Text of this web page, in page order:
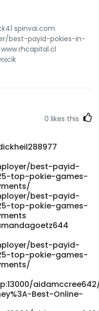
spinvai.com
best-payid-pokies-in-
https://eram-
git.nusaerp.com
greglevi09
git.yanei-
fast-payments/
payid-
wiki/Best-Real-
Withdrawals-Australia-
Technical-
payid-
wiki/Best-Real-
Withdrawals-Australia-
Analysis,-8000+-
angelesamies10
0 likes this
best-payid-
top-pokie-games-
best-payid-
top-pokie-games-
best-payid-
top-pokie-games-
Best-Online-